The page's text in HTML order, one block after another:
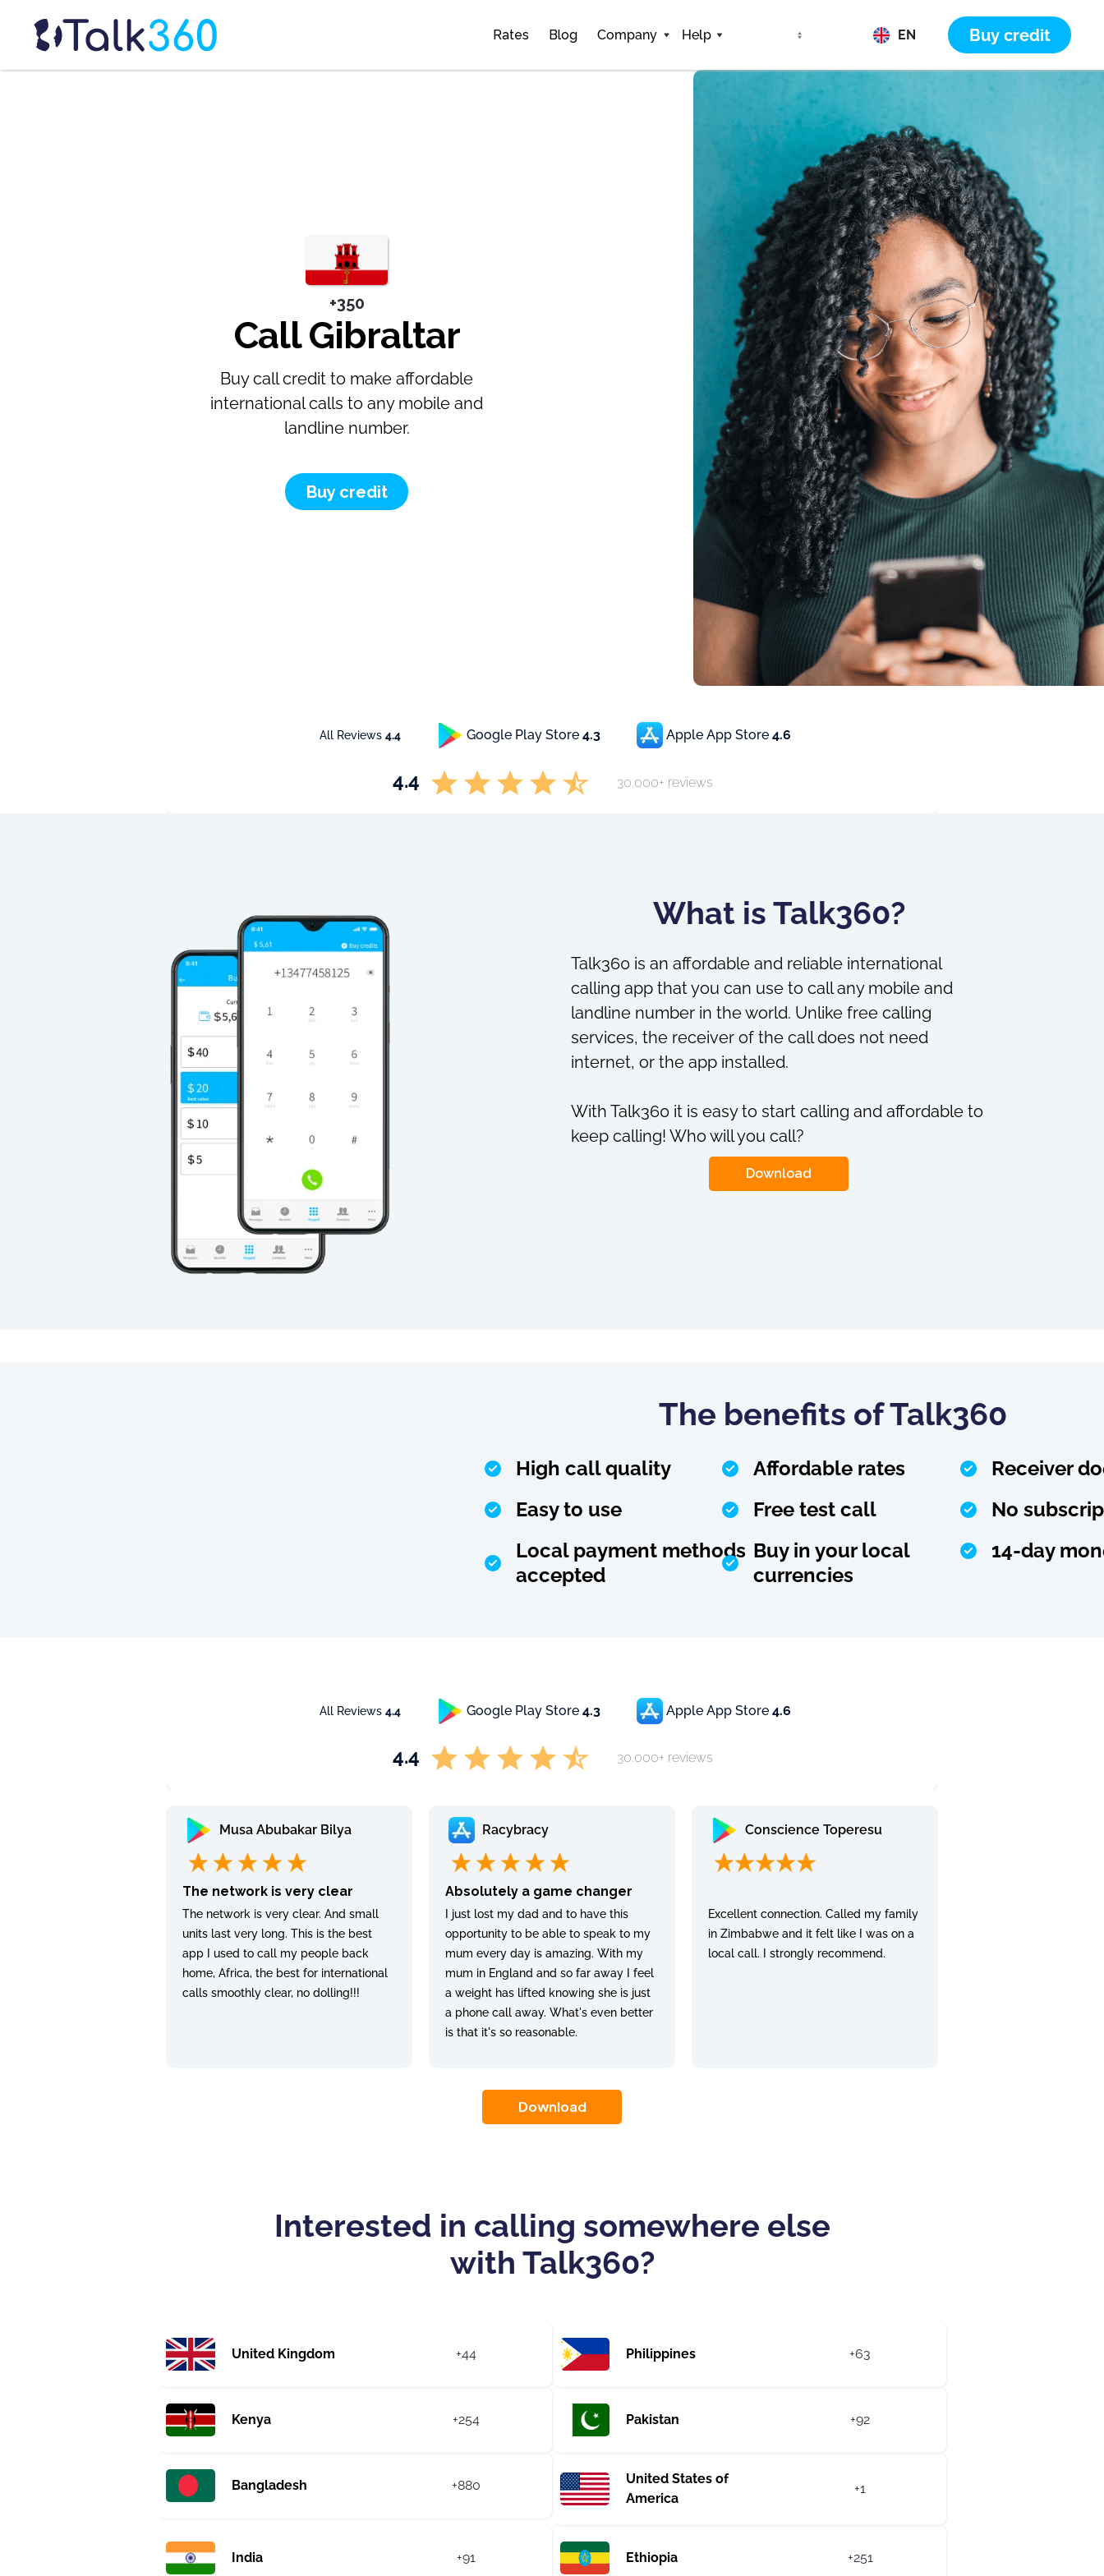
Rates Blog Company Help EN Buy credit
+350
Call Gibraltar
Buy call credit to make affordable
international calls to any mobile and
landline number.
Buy credit
All Reviews 4.4 Google Play Store 4.3 Apple App Store 4.6
4.4 30.000+ reviews
What is Talk360?
Talk360 is an affordable and reliable international
calling app that you can use to call any mobile and
landline number in the world. Unlike free calling
services, the receiver of the call does not need
internet, or the app installed.
With Talk360 it is easy to start calling and affordable to
keep calling! Who will you call?
Download
The benefits of Talk360
High call quality Affordable rates
Receiver
Easy to use
Free test call
No
Local payment methods
accepted
Buy in your local
currencies
14-day
All Reviews 4.4 Google Play Store 4.3 Apple App Store 4.6
4.4 30.000+ reviews
Musa Abubakar Bilya
The network is very clear
The network is very clear. And small
units last very long. This is the best
app I used to call my people back
home, Africa, the best for international
calls smoothly clear, no dolling!!!
Racybracy
Absolutely a game changer
I just lost my dad and to have this
opportunity to be able to speak to my
mum every day is amazing. With my
mum in England and so far away I feel
a weight has lifted knowing she is just
a phone call away. What's even better
is that it's so reasonable.
Conscience Toperesu
Excellent connection. Called my family
in Zimbabwe and it felt like I was on a
local call. I strongly recommend.
Download
Interested in calling somewhere else
with Talk360?
United Kingdom +44 Philippines +63
Kenya +254 Pakistan +92
Bangladesh +880
United States of
America
+1
India +91 Ethiopia +251